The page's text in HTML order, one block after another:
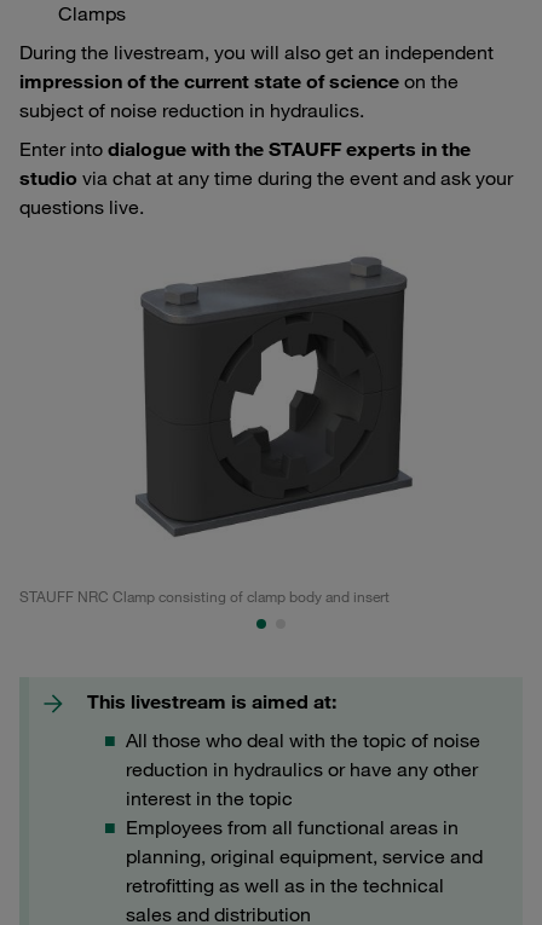
Clamps
During the livestream, you will also get an independent
impression of the current state of science on the
subject of noise reduction in hydraulics.
Enter into dialogue with the STAUFF experts in the
studio via chat at any time during the event and ask your
questions live.
STAUFF NRC Clamp consisting of clamp body and insert
This livestream is aimed at:
All those who deal with the topic of noise
reduction in hydraulics or have any other
interest in the topic
Employees from all functional areas in
planning, original equipment, service and
retrofitting as well as in the technical
sales and distribution